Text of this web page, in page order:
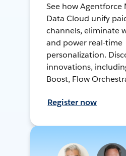
See how Agentforce
Data Cloud unify
channels, eliminate
and power real-time
personalization.
innovations,
Boost, Flow
Register now